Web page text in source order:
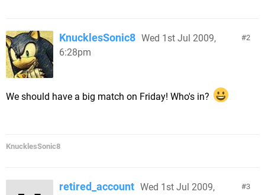
2
KnucklesSonic8 Wed 1st Jul 2009,
6:28pm
We should have a big match on Friday! Who's in?
KnucklesSonic8
3
retired_account Wed 1st Jul 2009,